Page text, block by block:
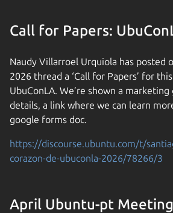
Call for Papers:
Naudy Villarroel Urquiola has posted
2026 thread a ‘Call for Papers’ for
UbuConLA. We’re shown a
details, a link where we can learn
google forms doc.
https://discourse.ubuntu.com/t/
corazon-de-ubuconla-2026/78266/3
April Ubuntu-pt